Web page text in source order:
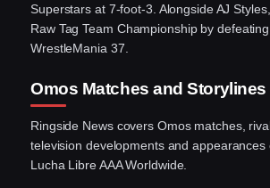
Superstars at 7-foot-3. Alongside AJ
Raw Tag Team Championship by
WrestleMania 37.
Omos Matches and Storylines
Ringside News covers Omos matches,
television developments and appearances
Lucha Libre AAA Worldwide.